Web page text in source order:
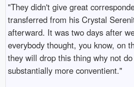
"They didn't give great
transferred from his Crystal
afterward. It was two days after
everybody thought, you know, on
they will drop this thing why not
substantially more conventient."